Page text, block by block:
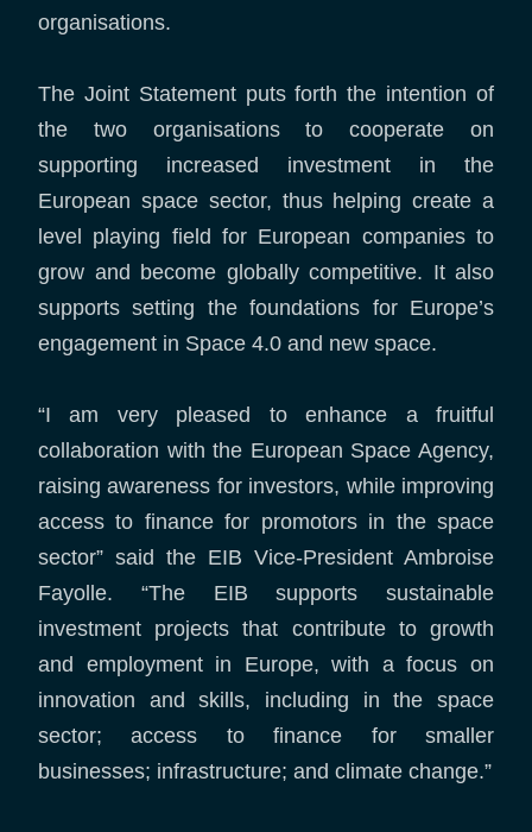
organisations.
The Joint Statement puts forth the intention of
the two organisations to cooperate on
supporting increased investment in the
European space sector, thus helping create a
level playing field for European companies to
grow and become globally competitive. It also
supports setting the foundations for Europe’s
engagement in Space 4.0 and new space.
“I am very pleased to enhance a fruitful
collaboration with the European Space Agency,
raising awareness for investors, while improving
access to finance for promotors in the space
sector” said the EIB Vice-President Ambroise
Fayolle. “The EIB supports sustainable
investment projects that contribute to growth
and employment in Europe, with a focus on
innovation and skills, including in the space
sector; access to finance for smaller
businesses; infrastructure; and climate change.”